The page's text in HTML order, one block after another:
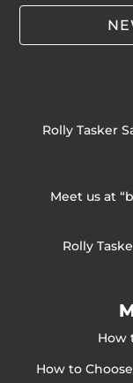
Rolly Tasker
Meet us at
Rolly
How
How to